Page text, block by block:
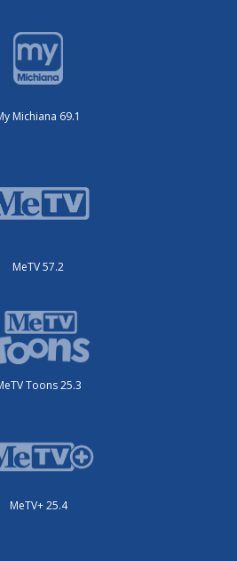
Michiana 69.1
MeTV 57.2
Toons 25.3
MeTV+ 25.4